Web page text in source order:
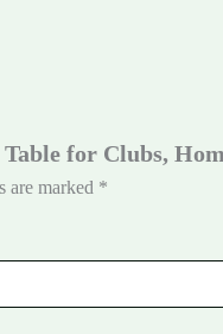
for Clubs,
are marked *